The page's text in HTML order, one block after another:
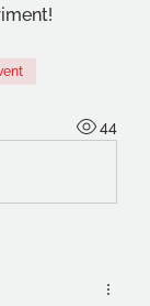
44